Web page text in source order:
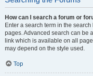
How can I search a forum or
Enter a search term in the
pages. Advanced search can be
link which is available on all
may depend on the style used.
Top